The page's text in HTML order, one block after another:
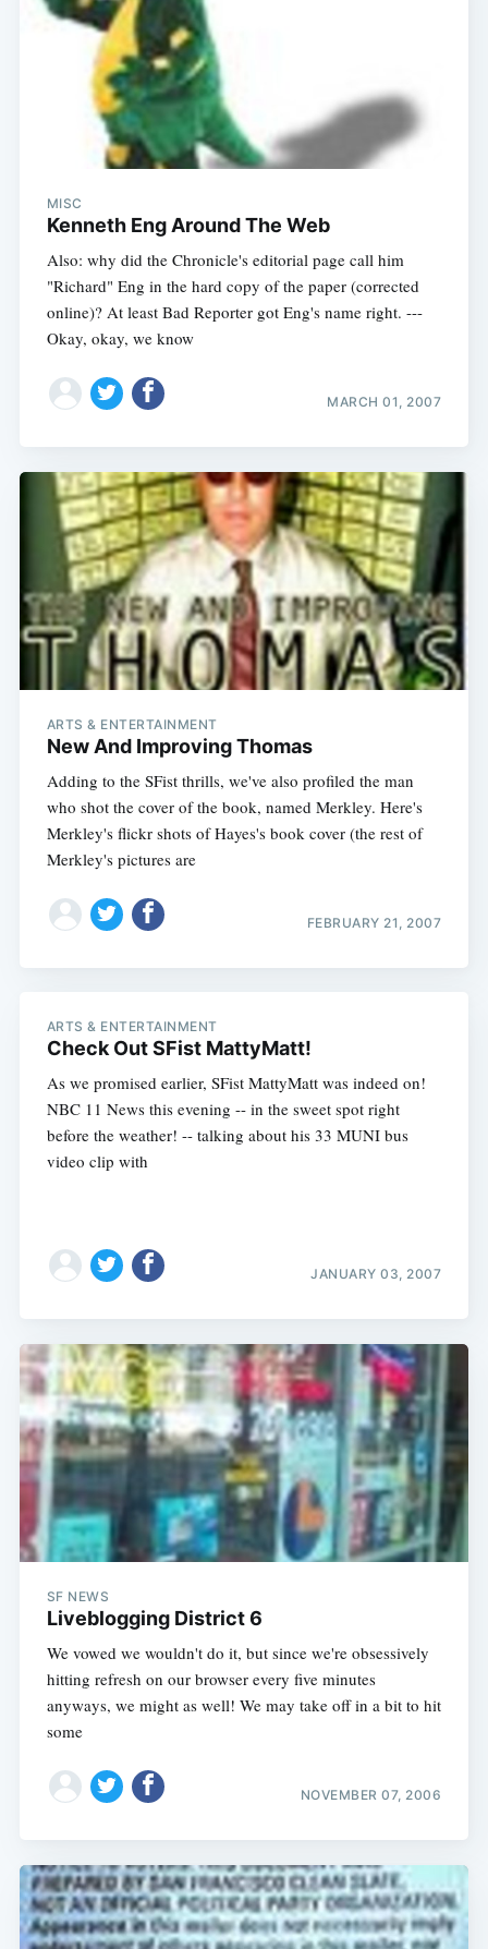
MISC
Kenneth Eng Around The Web
Also: why did the Chronicle's editorial page call him
"Richard" Eng in the hard copy of the paper (corrected
online)? At least Bad Reporter got Eng's name right. ---
Okay, okay, we know
MARCH 01, 2007
ARTS & ENTERTAINMENT
New And Improving Thomas
Adding to the SFist thrills, we've also profiled the man
who shot the cover of the book, named Merkley. Here's
Merkley's flickr shots of Hayes's book cover (the rest of
Merkley's pictures are
FEBRUARY 21, 2007
ARTS & ENTERTAINMENT
Check Out SFist MattyMatt!
As we promised earlier, SFist MattyMatt was indeed on!
NBC 11 News this evening -- in the sweet spot right
before the weather! -- talking about his 33 MUNI bus
video clip with
JANUARY 03, 2007
SF NEWS
Liveblogging District 6
We vowed we wouldn't do it, but since we're obsessively
hitting refresh on our browser every five minutes
anyways, we might as well! We may take off in a bit to hit
some
NOVEMBER 07, 2006
Subscribe